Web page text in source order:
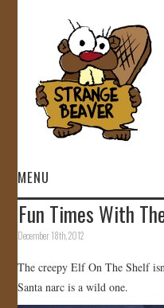
MENU
HOME
GALLERY
Fun Times With
December 18th, 2012
The creepy Elf On The Shelf
Santa narc is a wild one.